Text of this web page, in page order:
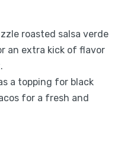
roasted salsa verde
an extra kick of flavor
a topping for black
for a fresh and